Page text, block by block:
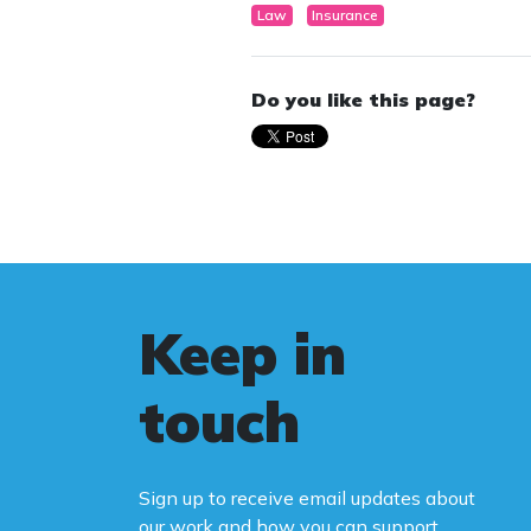
Law Insurance
Do you like this page?
Keep in
touch
Sign up to receive email updates about